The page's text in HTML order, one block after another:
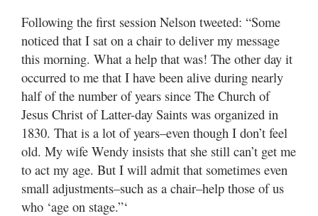
Following the first session Nelson tweeted: “Some
noticed that I sat on a chair to deliver my message
this morning. What a help that was! The other day it
occurred to me that I have been alive during nearly
half of the number of years since The Church of
Jesus Christ of Latter-day Saints was organized in
1830. That is a lot of years–even though I don’t feel
old. My wife Wendy insists that she still can’t get me
to act my age. But I will admit that sometimes even
small adjustments–such as a chair–help those of us
who ‘age on stage.”‘